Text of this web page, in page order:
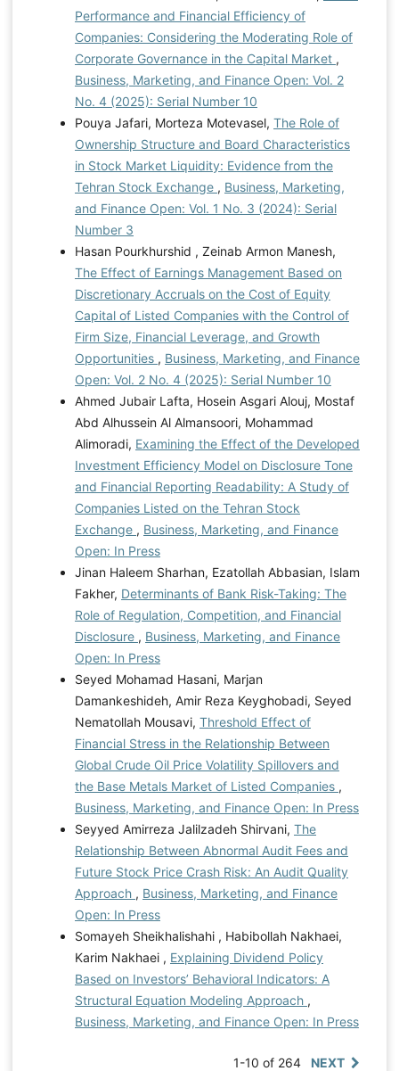
Performance and Financial Efficiency of
Companies: Considering the Moderating Role of
Corporate Governance in the Capital Market ,
Business, Marketing, and Finance Open: Vol. 2
No. 4 (2025): Serial Number 10
Pouya Jafari, Morteza Motevasel, The Role of
Ownership Structure and Board Characteristics
in Stock Market Liquidity: Evidence from the
Tehran Stock Exchange , Business, Marketing,
and Finance Open: Vol. 1 No. 3 (2024): Serial
Number 3
Hasan Pourkhurshid , Zeinab Armon Manesh,
The Effect of Earnings Management Based on
Discretionary Accruals on the Cost of Equity
Capital of Listed Companies with the Control of
Firm Size, Financial Leverage, and Growth
Opportunities , Business, Marketing, and Finance
Open: Vol. 2 No. 4 (2025): Serial Number 10
Ahmed Jubair Lafta, Hosein Asgari Alouj, Mostaf
Abd Alhussein Al Almansoori, Mohammad
Alimoradi, Examining the Effect of the Developed
Investment Efficiency Model on Disclosure Tone
and Financial Reporting Readability: A Study of
Companies Listed on the Tehran Stock
Exchange , Business, Marketing, and Finance
Open: In Press
Jinan Haleem Sharhan, Ezatollah Abbasian, Islam
Fakher, Determinants of Bank Risk-Taking: The
Role of Regulation, Competition, and Financial
Disclosure , Business, Marketing, and Finance
Open: In Press
Seyed Mohamad Hasani, Marjan
Damankeshideh, Amir Reza Keyghobadi, Seyed
Nematollah Mousavi, Threshold Effect of
Financial Stress in the Relationship Between
Global Crude Oil Price Volatility Spillovers and
the Base Metals Market of Listed Companies ,
Business, Marketing, and Finance Open: In Press
Seyyed Amirreza Jalilzadeh Shirvani, The
Relationship Between Abnormal Audit Fees and
Future Stock Price Crash Risk: An Audit Quality
Approach , Business, Marketing, and Finance
Open: In Press
Somayeh Sheikhalishahi , Habibollah Nakhaei,
Karim Nakhaei , Explaining Dividend Policy
Based on Investors’ Behavioral Indicators: A
Structural Equation Modeling Approach ,
Business, Marketing, and Finance Open: In Press
1-10 of 264 NEXT